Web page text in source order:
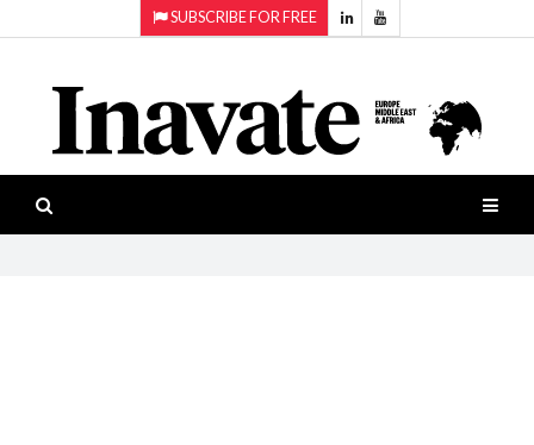
SUBSCRIBE FOR FREE
ISESHOW.TV
NEWS
INAVATE
Projection
Smart-
workspaces
Software